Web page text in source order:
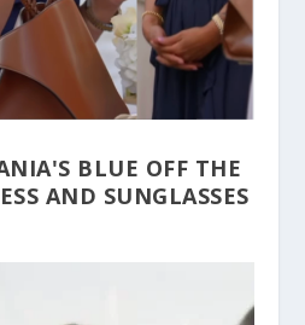
BLUE OFF THE
AND SUNGLASSES